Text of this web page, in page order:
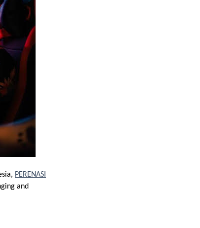
PERENASI
and